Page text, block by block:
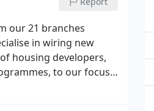
our 21 branches
in wiring new
housing developers,
to our focus